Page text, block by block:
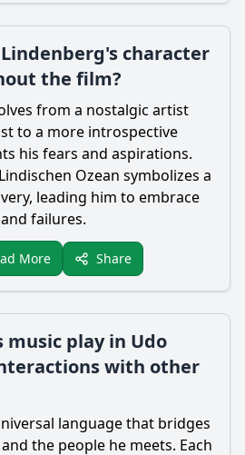
character
the film?
from a nostalgic artist
to a more introspective
his fears and aspirations.
Ozean symbolizes a
leading him to embrace
failures.
More Share
music play in Udo
with other
language that bridges
the people he meets. Each